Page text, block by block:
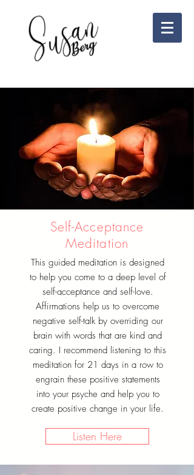
Self-Acceptance
Meditation
This guided meditation is designed
to help you come to a deep level of
self-acceptance and self-love.
Affirmations help us to overcome
negative self-talk by overriding our
brain with words that are kind and
caring. I recommend listening to this
meditation for 21 days in a row to
engrain these positive statements
into your psyche and help you to
create positive change in your life.
Listen Here